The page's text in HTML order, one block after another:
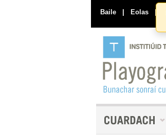
Baile | Eolas |